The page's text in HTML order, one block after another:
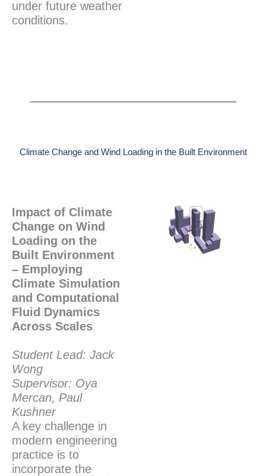
under future weather
conditions.
Climate Change and Wind Loading in the Built Environment
Impact of Climate
Change on Wind
Loading on the
Built Environment
– Employing
Climate Simulation
and Computational
Fluid Dynamics
Across Scales
Student Lead: Jack
Wong
Supervisor: Oya
Mercan, Paul
Kushner
A key challenge in
modern engineering
practice is to
incorporate the